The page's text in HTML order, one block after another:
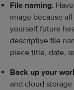
File naming.
image because
yourself future
descriptive file
piece title, date,
Back up your
and cloud